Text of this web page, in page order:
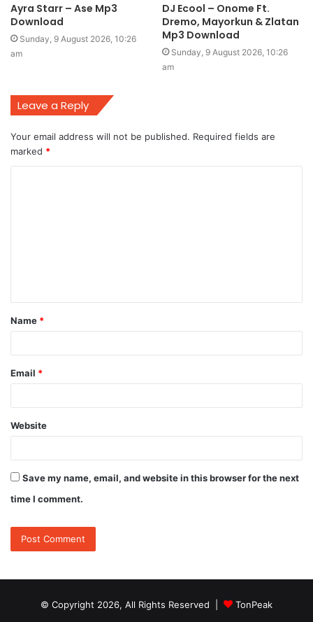
Ayra Starr – Ase Mp3
Download
Sunday, 9 August 2026, 10:26
am
DJ Ecool – Onome Ft.
Dremo, Mayorkun & Zlatan
Mp3 Download
Sunday, 9 August 2026, 10:26
am
Leave a Reply
Your email address will not be published. Required fields are
marked *
t
*
Name *
Email *
Website
Save my name, email, and website in this browser for the next
time I comment.
© Copyright 2026, All Rights Reserved |
TonPeak